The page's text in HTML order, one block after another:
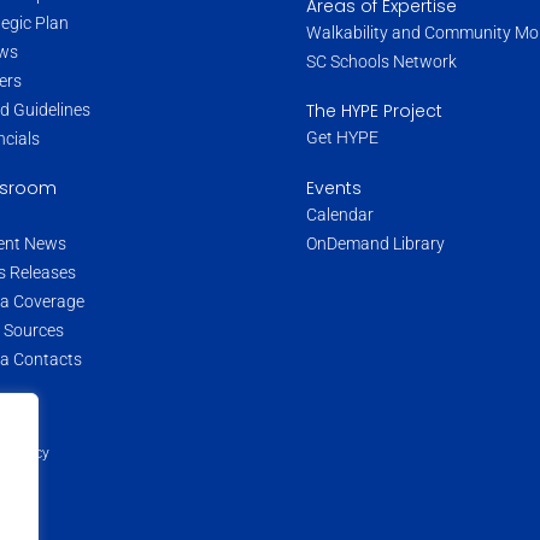
Plan
Guidelines
News
Releases
Coverage
Contacts
Areas of Expertise
Walkability and Community
SC Schools Network
The HYPE Project
Get HYPE
Events
Calendar
OnDemand Library
Policy